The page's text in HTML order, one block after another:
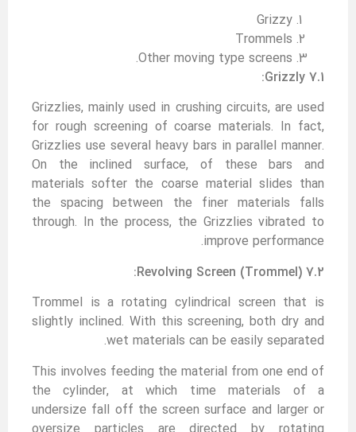
Grizzy
Trommels
Other moving type screens.
7.1 Grizzly:
Grizzlies, mainly used in crushing circuits, are used
for rough screening of coarse materials. In fact,
Grizzlies use several heavy bars in parallel manner.
On the inclined surface, of these bars and
materials softer the coarse material slides than
the spacing between the finer materials falls
through. In the process, the Grizzlies vibrated to
improve performance.
7.2 Revolving Screen (Trommel):
Trommel is a rotating cylindrical screen that is
slightly inclined. With this screening, both dry and
wet materials can be easily separated.
This involves feeding the material from one end of
the cylinder, at which time materials of a
undersize fall off the screen surface and larger or